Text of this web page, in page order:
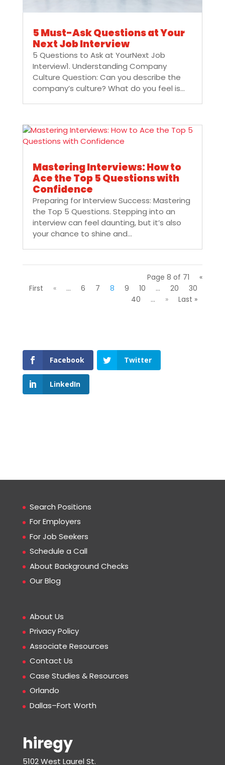
5 Must-Ask Questions at Your
Next Job Interview
5 Questions to Ask at YourNext Job
Interview1. Understanding Company
Culture Question: Can you describe the
company’s culture? What do you feel is...
Mastering Interviews: How to
Ace the Top 5 Questions with
Confidence
Preparing for Interview Success: Mastering
the Top 5 Questions. Stepping into an
interview can feel daunting, but it’s also
your chance to shine and...
Page 8 of 71
«
First
« ... 6 7 8 9 10 ... 20
30
40
... » Last »
Facebook Twitter
LinkedIn
Search Positions
For Employers
For Job Seekers
Schedule a Call
About Background Checks
Our Blog
About Us
Privacy Policy
Associate Resources
Contact Us
Case Studies & Resources
Orlando
Dallas–Fort Worth
hiregy
5102 West Laurel St.